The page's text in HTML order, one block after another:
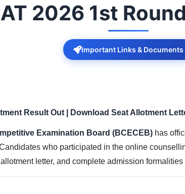
2026 1st
Important Links & Documents
Result Out | Download Seat Allotment
Examination Board (BCECEB) has
who participated in the online
letter, and complete admission